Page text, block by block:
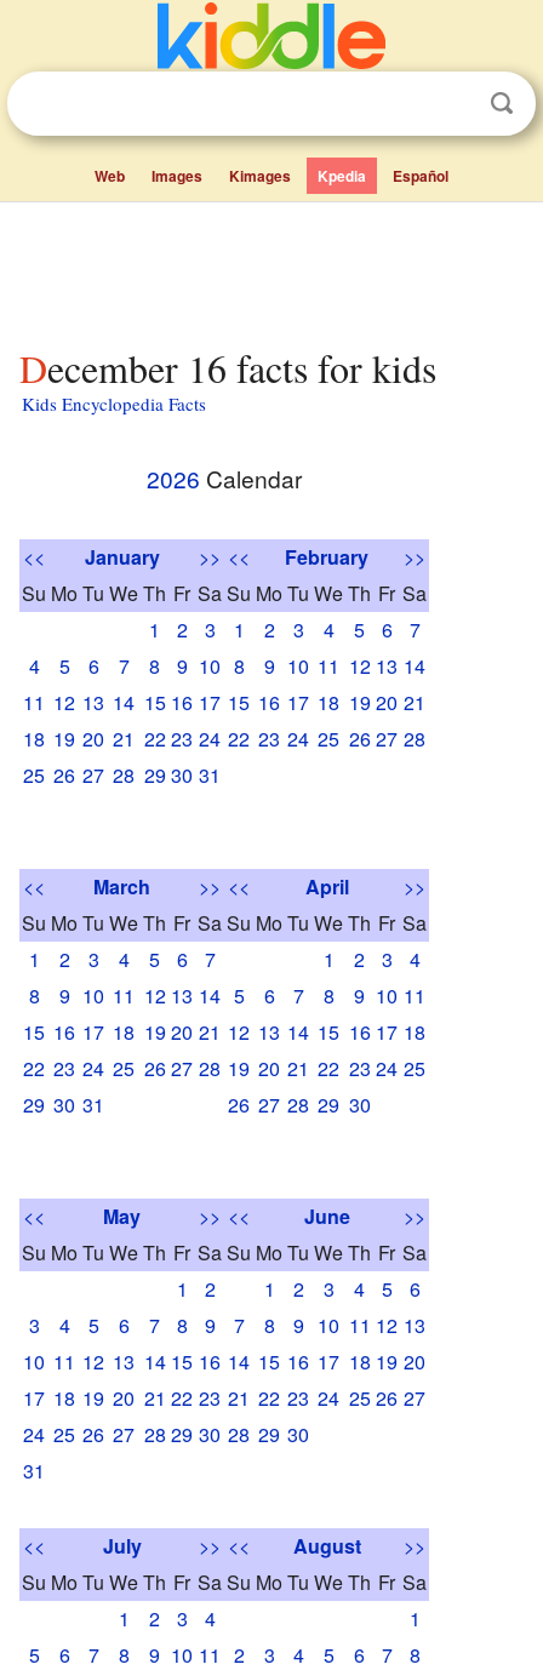
Web Images Kimages Kpedia Español
December 16 facts for kids
Kids Encyclopedia Facts
2026 Calendar
<< January
>>
Su MoTu WeTh Fr Sa
1
2
3
4
5 6 7 8 9 10
11 12 13 14 15 16 17
18 19 20 21 2223 24
25 26 27 28 2930 31
<< February
>>
Su MoTu WeTh Fr Sa
1
2 3 4 5 6
7
8
9 10 11 12 13 14
15 16 17 18 1920 21
22 23 24 25 2627 28
<< March
>>
Su MoTu WeTh Fr Sa
1
2 3 4 5 6
7
8
9 10 11 12 13 14
15 16 17 18 1920 21
22 23 24 25 2627 28
29 30 31
<< April
>>
Su MoTu WeTh Fr Sa
1
2 3
4
5
6 7 8 9 10 11
12 13 14 15 16 17 18
19 20 21 22 23 24 25
26 27 28 29 30
<< May
>>
Su MoTu WeTh Fr Sa
1
2
3
4 5 6 7 8
9
10 11 12 13 14 15 16
17 18 19 20 21 22 23
24 25 26 27 28 29 30
31
<< June
>>
Su MoTu WeTh Fr Sa
1
2 3 4 5
6
7
8 9 10 11 12 13
14 15 16 17 18 19 20
21 22 23 24 2526 27
28 29 30
<< July
>>
Su MoTu WeTh Fr Sa
1
2 3
4
5
6 7 8 9 10 11
<< August
>>
Su MoTu WeTh Fr Sa
1
2
3 4 5 6 7
8